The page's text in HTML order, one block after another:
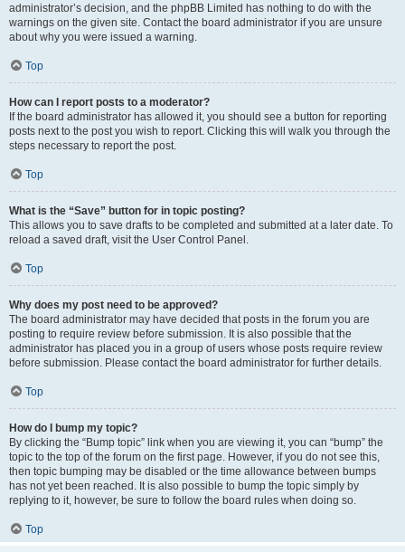
administrator’s decision, and the phpBB Limited has nothing to do with the
warnings on the given site. Contact the board administrator if you are unsure
about why you were issued a warning.
Top
How can I report posts to a moderator?
If the board administrator has allowed it, you should see a button for reporting
posts next to the post you wish to report. Clicking this will walk you through the
steps necessary to report the post.
Top
What is the “Save” button for in topic posting?
This allows you to save drafts to be completed and submitted at a later date. To
reload a saved draft, visit the User Control Panel.
Top
Why does my post need to be approved?
The board administrator may have decided that posts in the forum you are
posting to require review before submission. It is also possible that the
administrator has placed you in a group of users whose posts require review
before submission. Please contact the board administrator for further details.
Top
How do I bump my topic?
By clicking the “Bump topic” link when you are viewing it, you can “bump” the
topic to the top of the forum on the first page. However, if you do not see this,
then topic bumping may be disabled or the time allowance between bumps
has not yet been reached. It is also possible to bump the topic simply by
replying to it, however, be sure to follow the board rules when doing so.
Top